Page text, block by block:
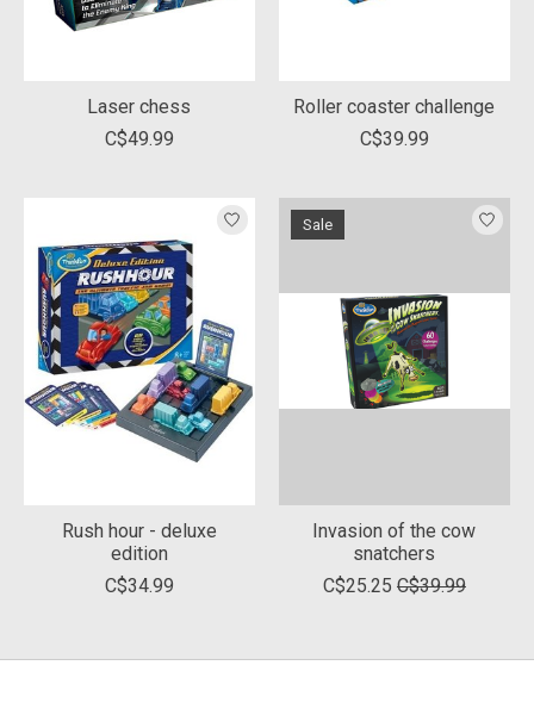
Laser chess
C$49.99
Roller coaster challenge
C$39.99
Rush hour - deluxe
edition
C$34.99
Sale
Invasion of the cow
snatchers
C$25.25 C$39.99